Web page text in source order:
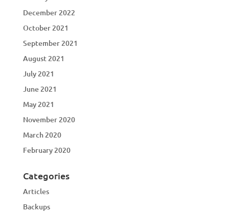
December 2022
October 2021
September 2021
August 2021
July 2021
June 2021
May 2021
November 2020
March 2020
February 2020
Categories
Articles
Backups